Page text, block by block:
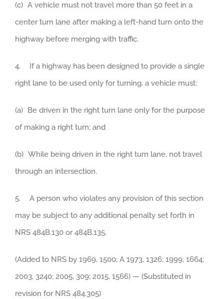
(c) A vehicle must not travel more than 50 feet in a
center turn lane after making a left-hand turn onto the
highway before merging with traffic.
4. If a highway has been designed to provide a single
right lane to be used only for turning, a vehicle must:
(a) Be driven in the right turn lane only for the purpose
of making a right turn; and
(b) While being driven in the right turn lane, not travel
through an intersection.
5. A person who violates any provision of this section
may be subject to any additional penalty set forth in
NRS 484B.130 or 484B.135.
(Added to NRS by 1969, 1500; A 1973, 1326; 1999, 1664;
2003, 3240; 2005, 309; 2015, 1566) — (Substituted in
revision for NRS 484.305)